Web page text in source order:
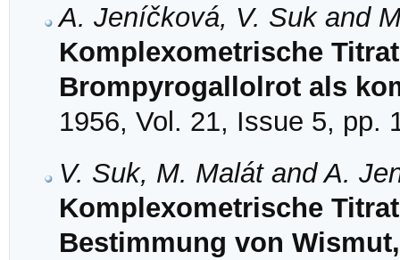
A. Jeníčková, V. Suk and
Komplexometrische
Brompyrogallolrot als
1956, Vol. 21, Issue 5, pp.
V. Suk, M. Malát and A.
Komplexometrische
Bestimmung von